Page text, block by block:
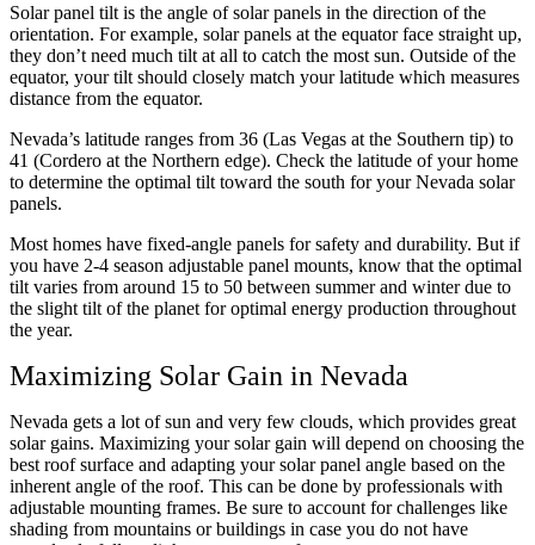
Solar panel tilt is the angle of solar panels in the direction of the
orientation. For example, solar panels at the equator face straight up,
they don’t need much tilt at all to catch the most sun. Outside of the
equator, your tilt should closely match your latitude which measures
distance from the equator.
Nevada’s latitude ranges from 36 (Las Vegas at the Southern tip) to
41 (Cordero at the Northern edge). Check the latitude of your home
to determine the optimal tilt toward the south for your Nevada solar
panels.
Most homes have fixed-angle panels for safety and durability. But if
you have 2-4 season adjustable panel mounts, know that the optimal
tilt varies from around 15 to 50 between summer and winter due to
the slight tilt of the planet for optimal energy production throughout
the year.
Maximizing Solar Gain in Nevada
Nevada gets a lot of sun and very few clouds, which provides great
solar gains. Maximizing your solar gain will depend on choosing the
best roof surface and adapting your solar panel angle based on the
inherent angle of the roof. This can be done by professionals with
adjustable mounting frames. Be sure to account for challenges like
shading from mountains or buildings in case you do not have